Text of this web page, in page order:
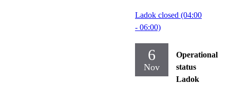
Ladok closed (04:00
- 06:00)
6
Nov
Operational
status
Ladok